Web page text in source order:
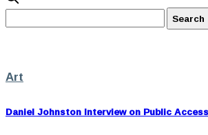
Art
Daniel Johnston Interview on Public Access